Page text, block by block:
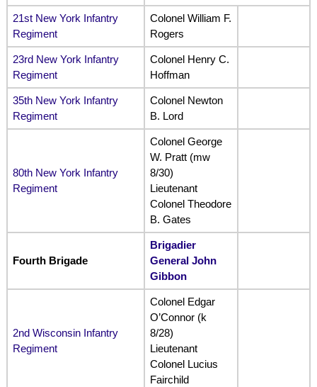
21st New York Infantry
Regiment
Colonel William F.
Rogers
23rd New York Infantry
Regiment
Colonel Henry C.
Hoffman
35th New York Infantry
Regiment
Colonel Newton
B. Lord
80th New York Infantry
Regiment
Colonel George
W. Pratt (mw
8/30)
Lieutenant
Colonel Theodore
B. Gates
Fourth Brigade
Brigadier
General John
Gibbon
2nd Wisconsin Infantry
Regiment
Colonel Edgar
O’Connor (k
8/28)
Lieutenant
Colonel Lucius
Fairchild